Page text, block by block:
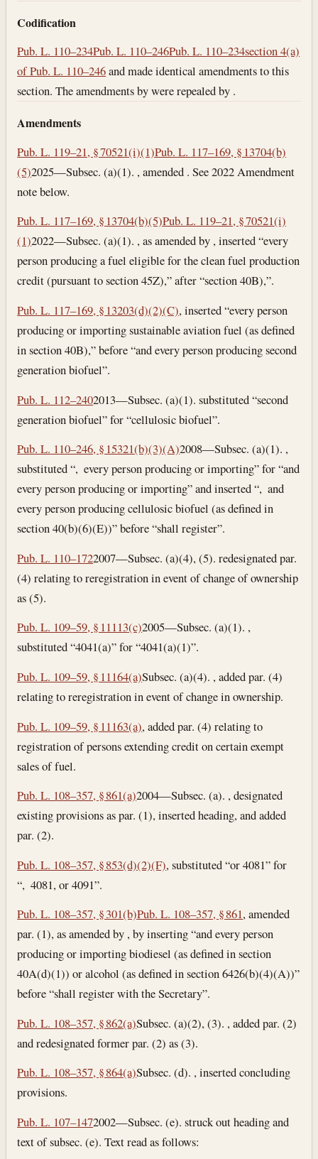
Codification
Pub. L. 110–234Pub. L. 110–246Pub. L. 110–234section 4(a)
of Pub. L. 110–246and made identical amendments to this
section. The amendments by were repealed by .
Amendments
Pub. L. 119–21, § 70521(i)(1)Pub. L. 117–169, § 13704(b)
(5)2025—Subsec. (a)(1). , amended . See 2022 Amendment
note below.
Pub. L. 117–169, § 13704(b)(5)Pub. L. 119–21, § 70521(i)
(1)2022—Subsec. (a)(1). , as amended by , inserted “every
person producing a fuel eligible for the clean fuel production
credit (pursuant to section 45Z),” after “section 40B),”.
Pub. L. 117–169, § 13203(d)(2)(C), inserted “every person
producing or importing sustainable aviation fuel (as defined
in section 40B),” before “and every person producing second
generation biofuel”.
Pub. L. 112–2402013—Subsec. (a)(1). substituted “second
generation biofuel” for “cellulosic biofuel”.
Pub. L. 110–246, § 15321(b)(3)(A)2008—Subsec. (a)(1). ,
substituted “, every person producing or importing” for “and
every person producing or importing” and inserted “, and
every person producing cellulosic biofuel (as defined in
section 40(b)(6)(E))” before “shall register”.
Pub. L. 110–1722007—Subsec. (a)(4), (5). redesignated par.
(4) relating to reregistration in event of change of ownership
as (5).
Pub. L. 109–59, § 11113(c)2005—Subsec. (a)(1). ,
substituted “4041(a)” for “4041(a)(1)”.
Pub. L. 109–59, § 11164(a)Subsec. (a)(4). , added par. (4)
relating to reregistration in event of change in ownership.
Pub. L. 109–59, § 11163(a), added par. (4) relating to
registration of persons extending credit on certain exempt
sales of fuel.
Pub. L. 108–357, § 861(a)2004—Subsec. (a). , designated
existing provisions as par. (1), inserted heading, and added
par. (2).
Pub. L. 108–357, § 853(d)(2)(F), substituted “or 4081” for
“, 4081, or 4091”.
Pub. L. 108–357, § 301(b)Pub. L. 108–357, § 861, amended
par. (1), as amended by , by inserting “and every person
producing or importing biodiesel (as defined in section
40A(d)(1)) or alcohol (as defined in section 6426(b)(4)(A))”
before “shall register with the Secretary”.
Pub. L. 108–357, § 862(a)Subsec. (a)(2), (3). , added par. (2)
and redesignated former par. (2) as (3).
Pub. L. 108–357, § 864(a)Subsec. (d). , inserted concluding
provisions.
Pub. L. 107–1472002—Subsec. (e). struck out heading and
text of subsec. (e). Text read as follows: